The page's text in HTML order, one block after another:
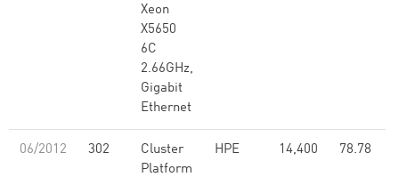
Xeon
X5650
6C
2.66GHz,
Gigabit
Ethernet
06/2012 302
Cluster
Platform
HPE 14,400 78.78